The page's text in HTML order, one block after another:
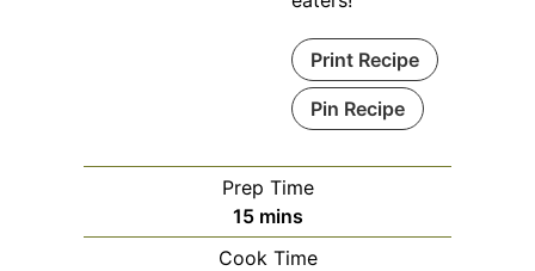
Print Recipe
Pin Recipe
Prep Time
15minutes
mins
Cook Time